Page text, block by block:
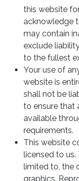
this website
acknowledge
may contain
exclude
to the fullest
Your use of
website is
shall not be
to ensure that
available
requirements.
This website
licensed to us.
limited to, the
graphics.